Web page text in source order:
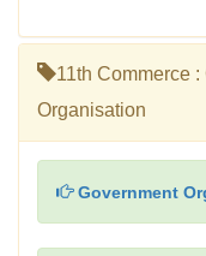
11th Commerce
Organisation
Government